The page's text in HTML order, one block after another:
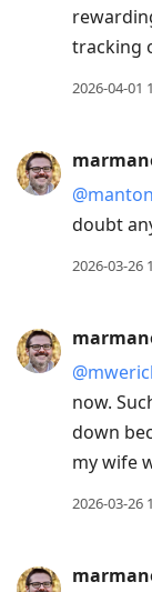
tracking
2026-04-01
@manton
doubt
2026-03-26
now.
down
my wife
2026-03-26